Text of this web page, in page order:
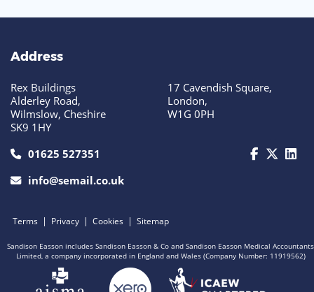
Address
Rex Buildings
Alderley Road,
Wilmslow, Cheshire
SK9 1HY
17 Cavendish Square,
London,
W1G 0PH
call us today on 01625 527351
01625 527351
info@semail.co.uk
Terms | Privacy | Cookies | Sitemap
Sandison Easson includes Sandison Easson & Co and Sandison Easson Medical Accountants
Limited, a company incorporated in England and Wales (Company Number: 11919562)